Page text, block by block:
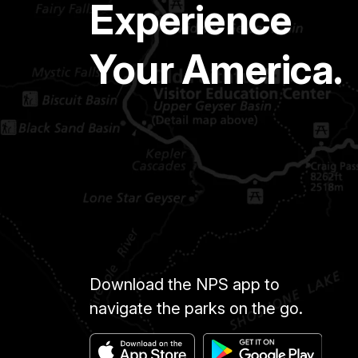
Experience
Your America.
Download the NPS app to
navigate the parks on the go.